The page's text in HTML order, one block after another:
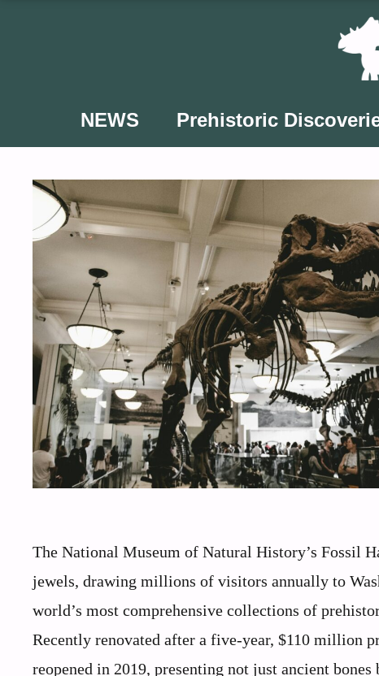
NEWS Prehistoric
The National Museum of Natural History’s Fossil
jewels, drawing millions of visitors annually to
world’s most comprehensive collections of
Recently renovated after a five-year, $110 million
reopened in 2019, presenting not just ancient